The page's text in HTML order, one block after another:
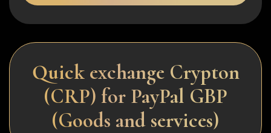
Quick exchange Crypton
(CRP) for PayPal GBP
(Goods and services)